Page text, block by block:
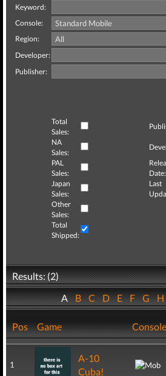
Keyword:
Console:
Region:
Developer:
Publisher:
Total
Sales:
NA
Sales:
PAL
Sales:
Date:
Japan
Sales:
Last
Other
Sales:
Total
Shipped:
Results: (2)
ABCDEFG
Pos Game Console
1
A-10
Cuba!